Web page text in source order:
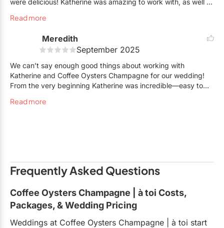
were delicious! Katherine was amazing to work with, as well as
highly recommend this venue!
Read more
Meredith
September 2025
We can’t say enough good things about working with
Katherine and Coffee Oysters Champagne for our wedding!
From the very beginning Katherine was incredible—easy to
truly made it all happen while keeping the planning process
and drinks throughout the evening were all perfection and the
staff were amazing. Choosing Katherine and COC was hands
down the best decision we made. We had an absolute blast at
our wedding and could not recommend Katherine or COC
more!
Read more
Frequently Asked Questions
Coffee Oysters Champagne | à toi Costs,
Packages, & Wedding Pricing
Weddings at Coffee Oysters Champagne | à toi start